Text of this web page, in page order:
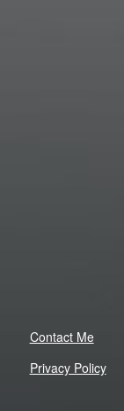
Contact Me
Privacy Policy